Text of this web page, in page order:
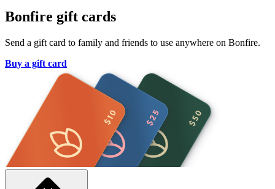
Bonfire gift cards
Send a gift card to family and friends to use anywhere on Bonfire.
Buy a gift card